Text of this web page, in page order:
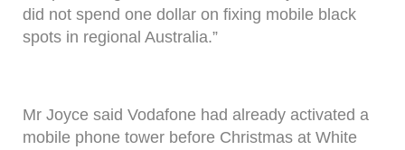
did not spend one dollar on fixing mobile black
spots in regional Australia.”
Mr Joyce said Vodafone had already activated a
mobile phone tower before Christmas at White